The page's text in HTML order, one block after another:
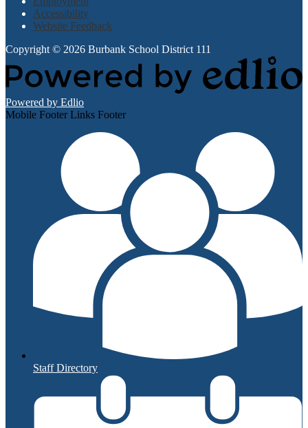
Accessibility
Website Feedback
Copyright © 2026 Burbank School District 111
Powered by Edlio
Mobile Footer Links Footer
Staff Directory